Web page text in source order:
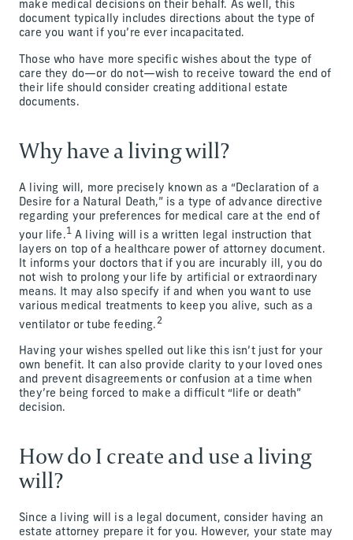
make medical decisions on their behalf. As well, this
document typically includes directions about the type of
care you want if you’re ever incapacitated.
Those who have more specific wishes about the type of
care they do—or do not—wish to receive toward the end of
their life should consider creating additional estate
documents.
Why have a living will?
A living will, more precisely known as a “Declaration of a
Desire for a Natural Death,” is a type of advance directive
regarding your preferences for medical care at the end of
your life.1A living will is a written legal instruction that
layers on top of a healthcare power of attorney document.
It informs your doctors that if you are incurably ill, you do
not wish to prolong your life by artificial or extraordinary
means. It may also specify if and when you want to use
various medical treatments to keep you alive, such as a
ventilator or tube feeding.2
Having your wishes spelled out like this isn’t just for your
own benefit. It can also provide clarity to your loved ones
and prevent disagreements or confusion at a time when
they’re being forced to make a difficult “life or death”
decision.
How do I create and use a living
will?
Since a living will is a legal document, consider having an
estate attorney prepare it for you. However, your state may